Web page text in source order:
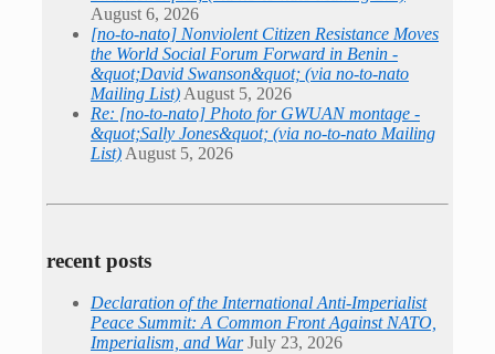
August 6, 2026
[no-to-nato] Nonviolent Citizen Resistance Moves
the World Social Forum Forward in Benin -
&quot;David Swanson&quot; (via no-to-nato
Mailing List) August 5, 2026
Re: [no-to-nato] Photo for GWUAN montage -
&quot;Sally Jones&quot; (via no-to-nato Mailing
List) August 5, 2026
recent posts
Declaration of the International Anti-Imperialist
Peace Summit: A Common Front Against NATO,
Imperialism, and War July 23, 2026